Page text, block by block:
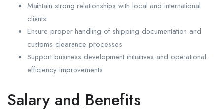
Maintain strong relationships with local and international
clients
Ensure proper handling of shipping documentation and
customs clearance processes
Support business development initiatives and operational
efficiency improvements
Salary and Benefits